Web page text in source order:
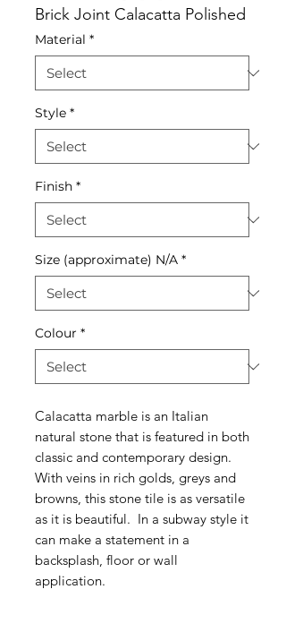
Brick Joint Calacatta Polished
Material *
Style *
Finish *
Size (approximate) N/A *
Colour *
Calacatta marble is an Italian
natural stone that is featured in both
classic and contemporary design.
With veins in rich golds, greys and
browns, this stone tile is as versatile
as it is beautiful. In a subway style it
can make a statement in a
backsplash, floor or wall
application.